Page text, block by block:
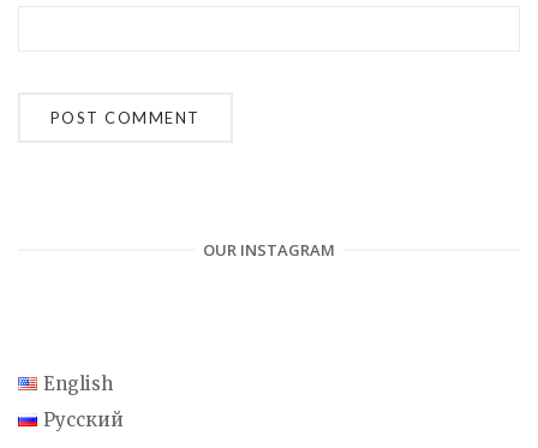
OUR INSTAGRAM
English
Русский